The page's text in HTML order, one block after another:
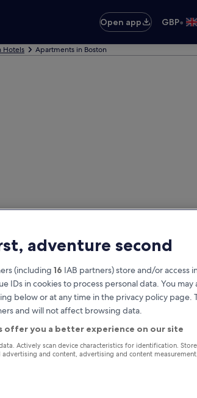
Open app
GBP•
Hotels Apartments in Boston
adventure second
(including 16 IAB partners) store and/or access
IDs in cookies to process personal data. You
below or at any time in the privacy policy page.
and will not affect browsing data.
offer you a better experience on our site
Actively scan device characteristics for identification.
advertising and content, advertising and content